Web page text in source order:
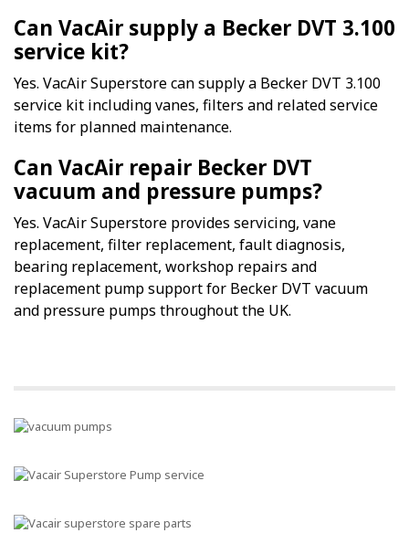
Can VacAir supply a Becker DVT 3.100
service kit?
Yes. VacAir Superstore can supply a Becker DVT 3.100
service kit including vanes, filters and related service
items for planned maintenance.
Can VacAir repair Becker DVT
vacuum and pressure pumps?
Yes. VacAir Superstore provides servicing, vane
replacement, filter replacement, fault diagnosis,
bearing replacement, workshop repairs and
replacement pump support for Becker DVT vacuum
and pressure pumps throughout the UK.